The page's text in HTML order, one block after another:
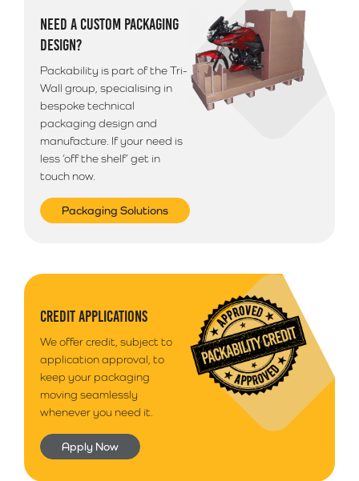
NEED A CUSTOM PACKAGING
DESIGN?
Packability is part of the Tri-
Wall group, specialising in
bespoke technical
packaging design and
manufacture. If your need is
less ‘off the shelf’ get in
touch now.
Packaging Solutions
CREDIT APPLICATIONS
We offer credit, subject to
application approval, to
keep your packaging
moving seamlessly
whenever you need it.
Apply Now